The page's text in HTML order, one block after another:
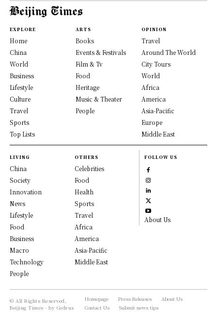
EXPLORE
Home
China
World
Business
Lifestyle
Culture
Travel
Sports
Top Lists
ARTS
Books
Events & Festivals
Film & Tv
Food
Heritage
Music & Theater
People
OPINION
Travel
Around The World
City Tours
World
Africa
America
Asia-Pacific
Europe
Middle East
LIVING
China
Society
Innovation
News
Lifestyle
Food
Business
Macro
Technology
People
OTHERS
Celebrities
Food
Health
Sports
Travel
Africa
America
Asia-Pacific
Middle East
FOLLOW US
About Us
© All Rights Reserved,
Beijing Times - by Cedrus
Homepage Press Releases
About Us
Contact Us
Submit news tips